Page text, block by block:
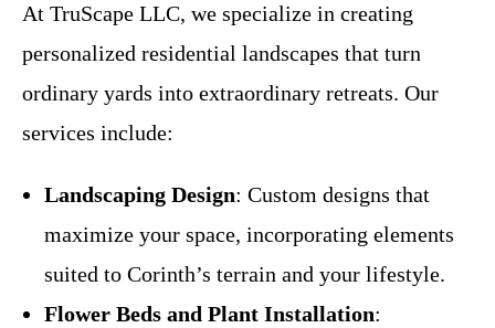
At TruScape LLC, we specialize in creating
personalized residential landscapes that turn
ordinary yards into extraordinary retreats. Our
services include:
Landscaping Design: Custom designs that
maximize your space, incorporating elements
suited to Corinth’s terrain and your lifestyle.
Flower Beds and Plant Installation: